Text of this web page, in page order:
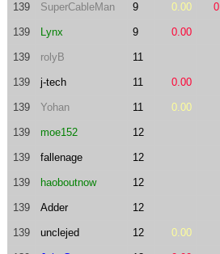
139 SuperCableMan 9 0.00
139 Lynx 9 0.00
139 rolyB 11
139 j-tech 11 0.00
139 Yohan 11 0.00
139 moe152 12
139 fallenage 12
139 haoboutnow 12
139 Adder 12
139 unclejed 12 0.00